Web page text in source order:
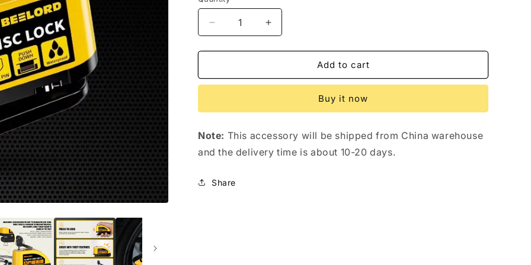
Decrease
quantity
for
Brake
for
e-
bikes
Increase
quantity
for
Brake
for
e-
bikes
Add to cart
Buy it now
Note: This accessory will be shipped from China warehouse
and the delivery time is about 10-20 days.
Share